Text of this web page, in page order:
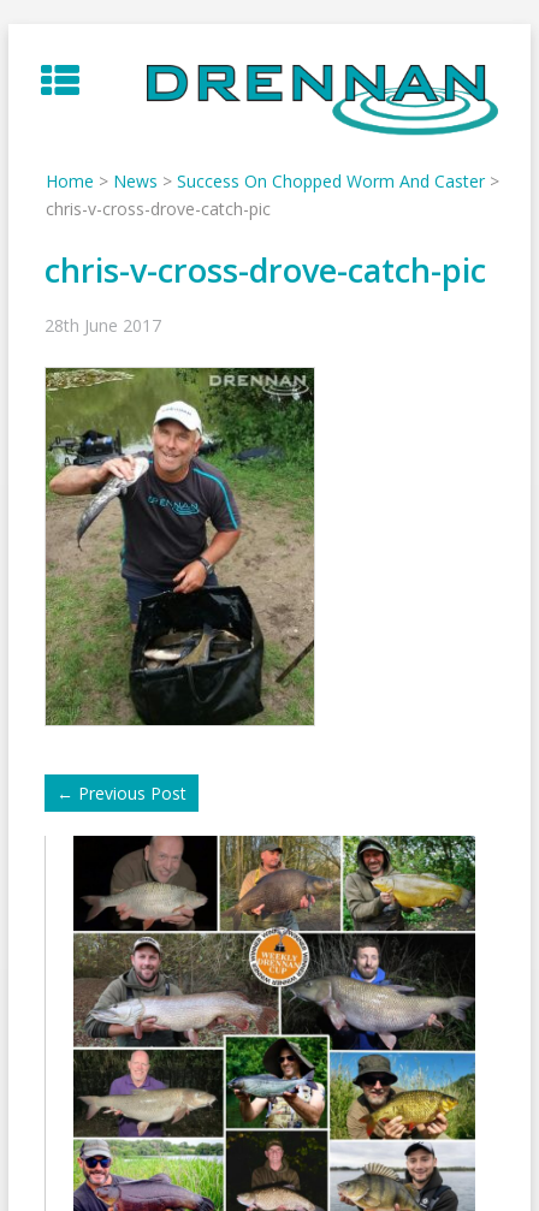
to
content
Home > News > Success On Chopped Worm And Caster>
chris-v-cross-drove-catch-pic
chris-v-cross-drove-catch-pic
28th June 2017
← Previous Post